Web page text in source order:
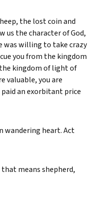
the lost coin and
us the character of God,
was willing to take crazy
you from the kingdom
kingdom of light of
valuable, you are
paid an exorbitant price
wandering heart. Act
means shepherd,